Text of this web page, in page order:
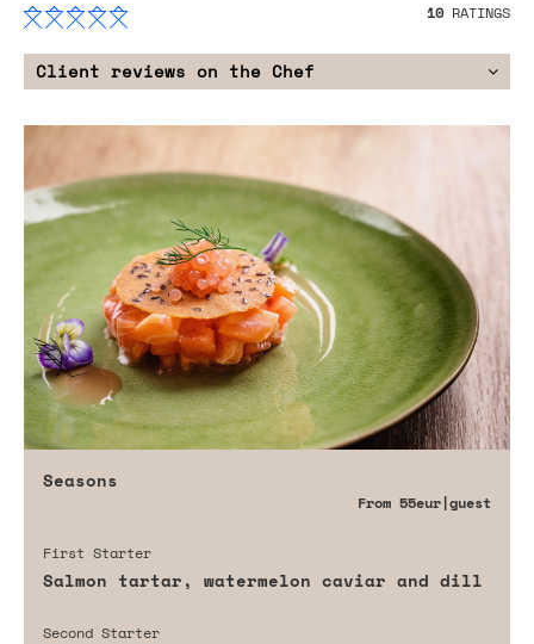
10RATINGS
Client reviews on the Chef
Seasons
From 55eur|guest
First Starter
Salmon tartar, watermelon caviar and dill
Second Starter